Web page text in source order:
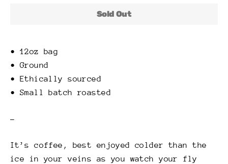
Sold Out
• 12oz bag
• Ground
• Ethically sourced
• Small batch roasted
–
It’s coffee, best enjoyed colder than the
ice in your veins as you watch your fly